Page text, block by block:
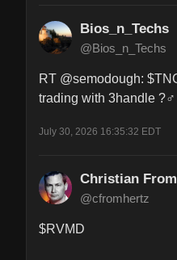
Bios_n_Techs
@Bios_n_Techs
RT @semodough:
trading with 3handle
July 30, 2026 16:35:32 EDT
Christian
@cfromhertz
$RVMD